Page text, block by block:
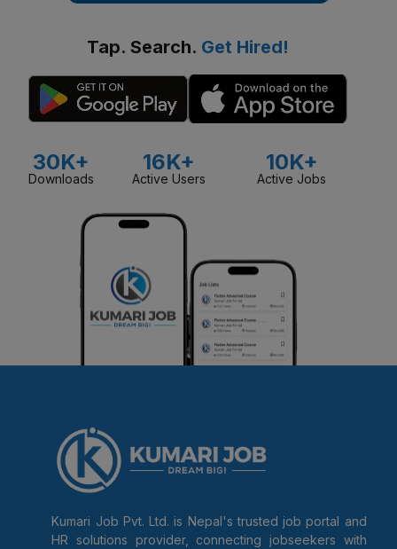
Tap. Search. Get Hired!
30K+
Downloads
16K+
Active Users
10K+
Active Jobs
Kumari Job Pvt. Ltd. is Nepal's trusted job portal and
HR solutions provider, connecting jobseekers with